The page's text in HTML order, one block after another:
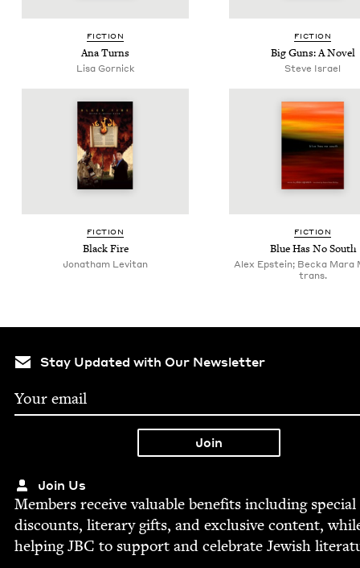
FIC­TION
Ana Turns
Lisa Gor­nick
FIC­TION
Big Guns: A Novel
Steve Israel
FIC­TION
Black Fire
Jonatham Levitan
FIC­TION
Blue Has No South
Alex Epstein; Becka Mara
trans.
Stay Updated with Our Newsletter
Join Us
Mem­bers receive valu­able ben­e­fits includ­ing spe­cial
dis­counts, lit­er­ary gifts, and exclu­sive con­tent,
help­ingJBC to sup­port and cel­e­brate Jew­ish